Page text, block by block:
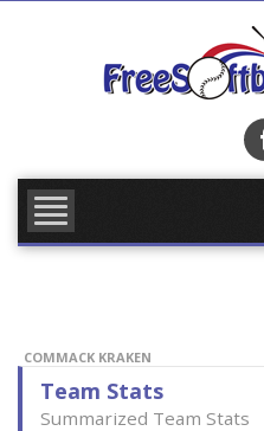
COMMACK KRAKEN
Team Stats
Summarized Team Stats